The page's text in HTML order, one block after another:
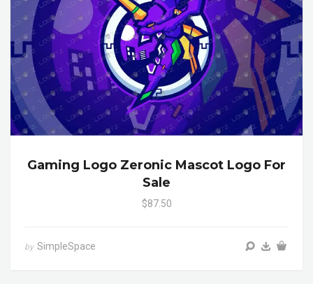
Gaming Logo Zeronic Mascot Logo For
Sale
$87.50
by SimpleSpace